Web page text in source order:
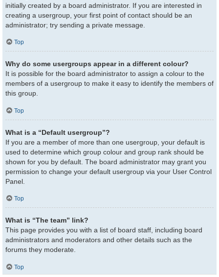
initially created by a board administrator. If you are interested in
creating a usergroup, your first point of contact should be an
administrator; try sending a private message.
Top
Why do some usergroups appear in a different colour?
It is possible for the board administrator to assign a colour to the
members of a usergroup to make it easy to identify the members of
this group.
Top
What is a “Default usergroup”?
If you are a member of more than one usergroup, your default is
used to determine which group colour and group rank should be
shown for you by default. The board administrator may grant you
permission to change your default usergroup via your User Control
Panel.
Top
What is “The team” link?
This page provides you with a list of board staff, including board
administrators and moderators and other details such as the
forums they moderate.
Top